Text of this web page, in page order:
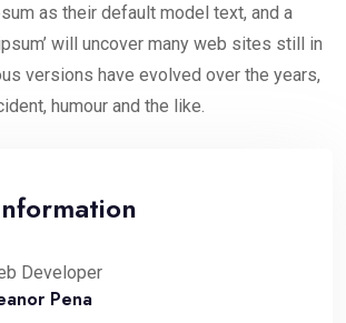
as their default model text, and a
will uncover many web sites still in
versions have evolved over the years,
humour and the like.
Developer
Pena